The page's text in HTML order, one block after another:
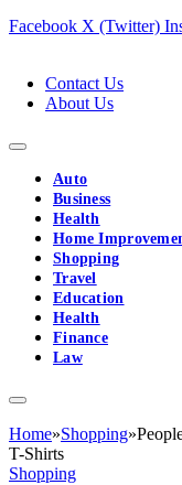
Facebook X (Twitter)
Contact Us
About Us
Auto
Business
Health
Home
Shopping
Travel
Education
Health
Finance
Law
Home»Shopping»
T-Shirts
Shopping